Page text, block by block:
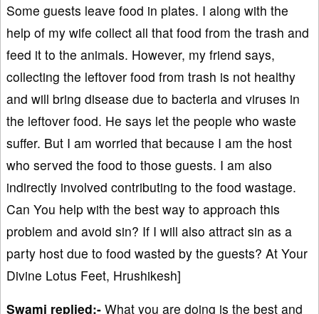
Some guests leave food in plates. I along with the
help of my wife collect all that food from the trash and
feed it to the animals. However, my friend says,
collecting the leftover food from trash is not healthy
and will bring disease due to bacteria and viruses in
the leftover food. He says let the people who waste
suffer. But I am worried that because I am the host
who served the food to those guests. I am also
indirectly involved contributing to the food wastage.
Can You help with the best way to approach this
problem and avoid sin? If I will also attract sin as a
party host due to food wasted by the guests? At Your
Divine Lotus Feet, Hrushikesh]
Swami replied:- What you are doing is the best and